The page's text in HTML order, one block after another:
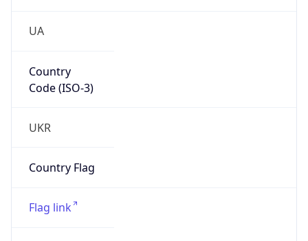
UA
Country
Code (ISO-3)
UKR
Country Flag
Flag link